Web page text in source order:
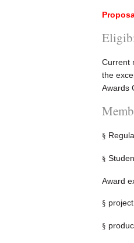
Current
the
Awards
§
§
Award
§
§